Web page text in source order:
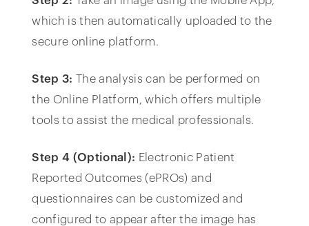
which is then automatically uploaded to the
secure online platform.
Step 3: The analysis can be performed on
the Online Platform, which offers multiple
tools to assist the medical professionals.
Step 4 (Optional): Electronic Patient
Reported Outcomes (ePROs) and
questionnaires can be customized and
configured to appear after the image has